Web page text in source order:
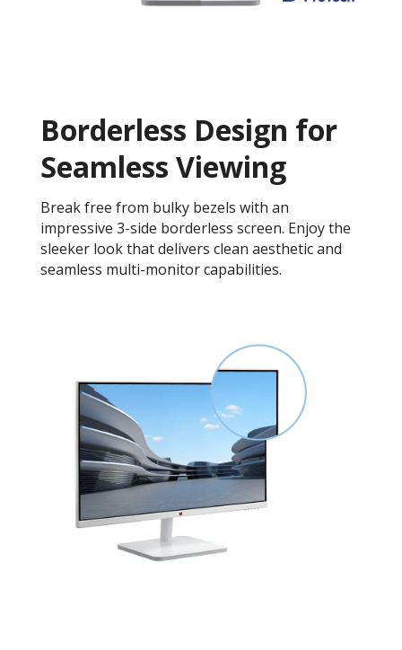
Borderless Design for
Seamless Viewing
Break free from bulky bezels with an
impressive 3-side borderless screen. Enjoy the
sleeker look that delivers clean aesthetic and
seamless multi-monitor capabilities.